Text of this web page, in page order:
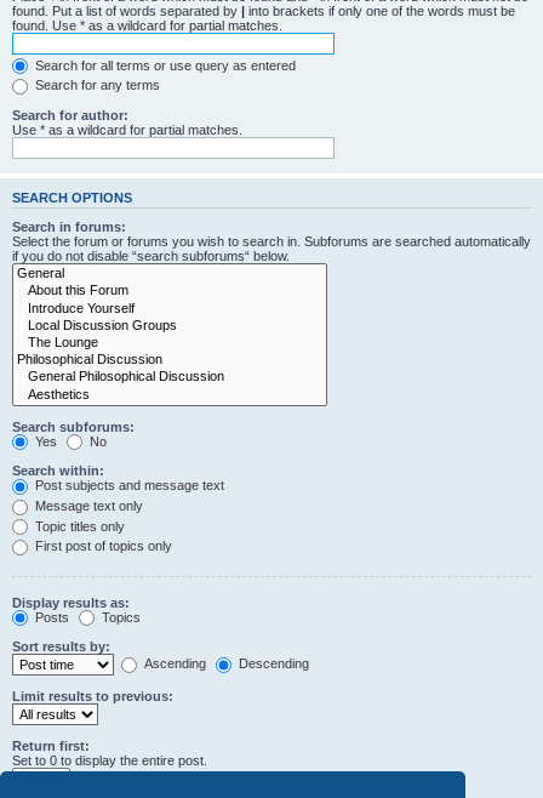
found. Put a list of words separated by | into brackets if only one of the words must be
found. Use * as a wildcard for partial matches.
Search for all terms or use query as entered
Search for any terms
Search for author:
Use * as a wildcard for partial matches.
SEARCH OPTIONS
Search in forums:
Select the forum or forums you wish to search in. Subforums are searched automatically
if you do not disable “search subforums“ below.
Search subforums:
Yes
No
Search within:
Post subjects and message text
Message text only
Topic titles only
First post of topics only
Display results as:
Posts
Topics
Sort results by:
Ascending
Descending
Limit results to previous:
Return first:
Set to 0 to display the entire post.